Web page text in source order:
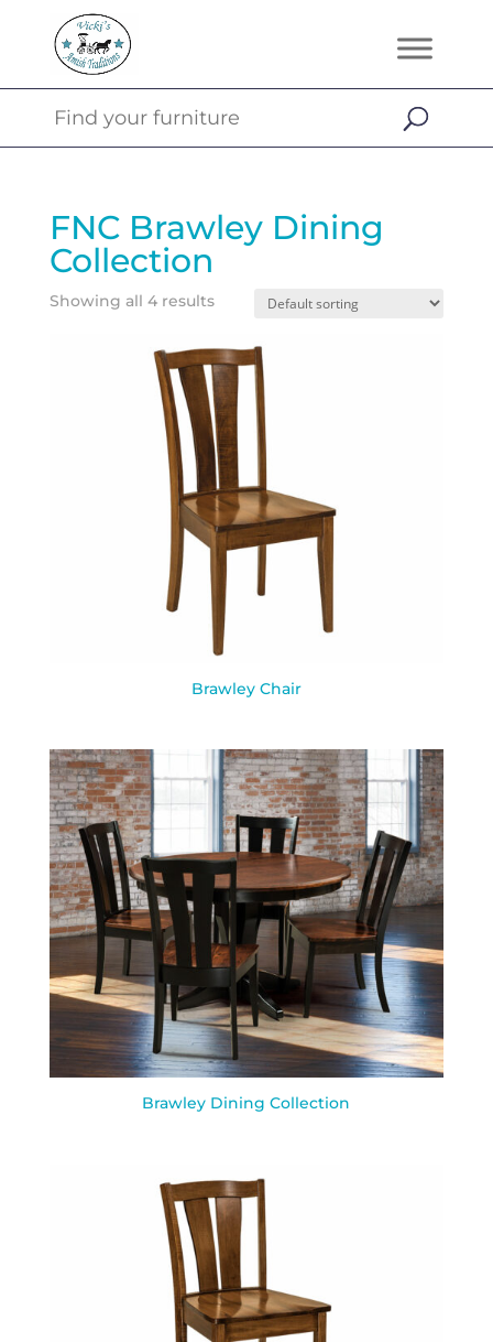
FNC Brawley Dining
Collection
Showing all 4 results
Brawley Chair
Brawley Dining Collection